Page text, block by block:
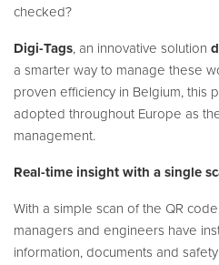
checked?
Digi-Tags, an innovative solution
a smarter way to manage these
proven efficiency in Belgium, this
adopted throughout Europe as
management.
Real-time insight with a single
With a simple scan of the QR
managers and engineers have
information, documents and